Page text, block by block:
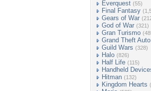
Everquest (55)
Final Fantasy
Gears of War
God of War (321)
Gran Turismo
Grand Theft Auto
Guild Wars (328)
Halo (826)
Half Life (115)
Handheld
Hitman (132)
Kingdom Hearts